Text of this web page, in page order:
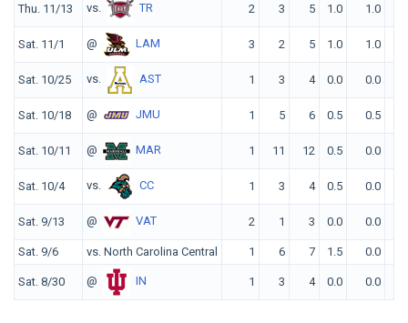
Thu. 11/13 vs. TR 2 3 5 1.0 1.0
Sat. 11/1 @ LAM 3 2 5 1.0 1.0
Sat. 10/25 vs. AST 1 3 4 0.0 0.0
Sat. 10/18 @ JMU 1 5 6 0.5 0.5
Sat. 10/11 @ MAR 1 11 12 0.5 0.0
Sat. 10/4 vs. CC 1 3 4 0.5 0.0
Sat. 9/13 @ VAT 2 1 3 0.0 0.0
Sat. 9/6 vs. North Carolina Central 1 6 7 1.5 0.0
Sat. 8/30 @ IN 1 3 4 0.0 0.0